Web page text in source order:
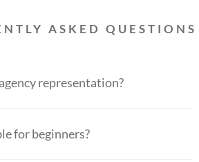
ASKED QUESTIONS
representation?
for beginners?